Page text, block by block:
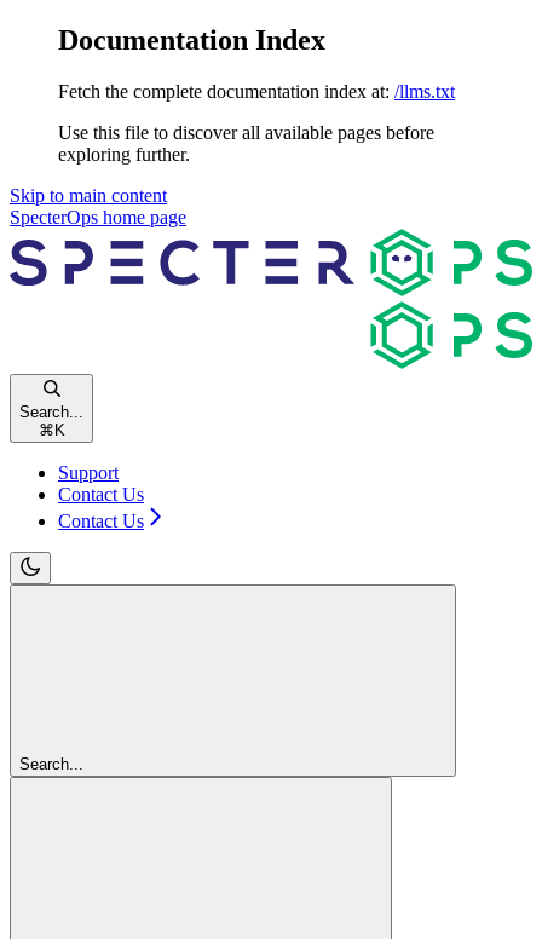
Documentation Index
Fetch the complete documentation index at: /llms.txt
Use this file to discover all available pages before
exploring further.
Skip to main content
SpecterOps home page
Search...
⌘K
Support
Contact Us
Contact Us
Search...